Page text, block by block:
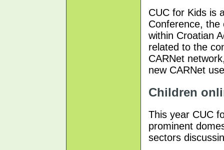
CUC for Kids is
Conference, the
within Croatian
related to the
CARNet
new CARNet
Children
This year CUC
prominent
sectors